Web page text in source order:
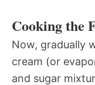
Cooking the
Now, gradually
cream (or
and sugar